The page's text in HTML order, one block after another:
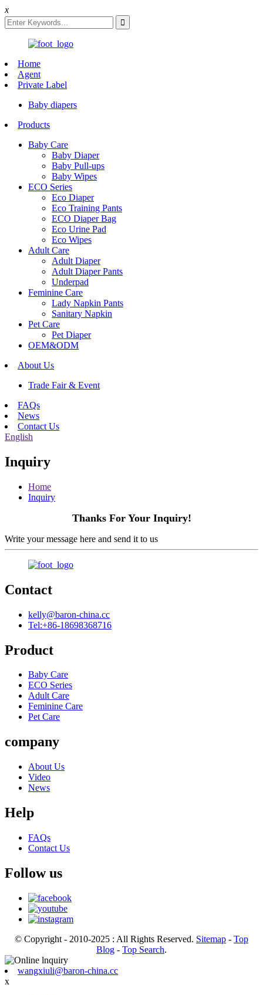
x
Home
Agent
Private Label
Baby diapers
Products
Baby Care
Baby Diaper
Baby Pull-ups
Baby Wipes
ECO Series
Eco Diaper
Eco Training Pants
ECO Diaper Bag
Eco Urine Pad
Eco Wipes
Adult Care
Adult Diaper
Adult Diaper Pants
Underpad
Feminine Care
Lady Napkin Pants
Sanitary Napkin
Pet Care
Pet Diaper
OEM&ODM
About Us
Trade Fair & Event
FAQs
News
Contact Us
English
Inquiry
Home
Inquiry
Thanks For Your Inquiry!
Write your message here and send it to us
Contact
kelly@baron-china.cc
Tel:+86-18698368716
Product
Baby Care
ECO Series
Adult Care
Feminine Care
Pet Care
company
About Us
Video
News
Help
FAQs
Contact Us
Follow us
© Copyright - 2010-2025 : All Rights Reserved. Sitemap - Top
Blog - Top Search.
wangxiuli@baron-china.cc
x